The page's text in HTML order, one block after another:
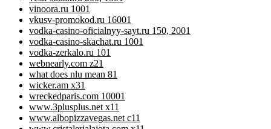
vinoora.ru 1001
vkusv-promokod.ru 16001
vodka-casino-oficialnyy-sayt.ru 150, 2001
vodka-casino-skachat.ru 1001
vodka-zerkalo.ru 101
webnearly.com z21
what does nlu mean 81
wicker.am x31
wreckedparis.com 10001
www.3plusplus.net x11
www.albopizzavegas.net c11